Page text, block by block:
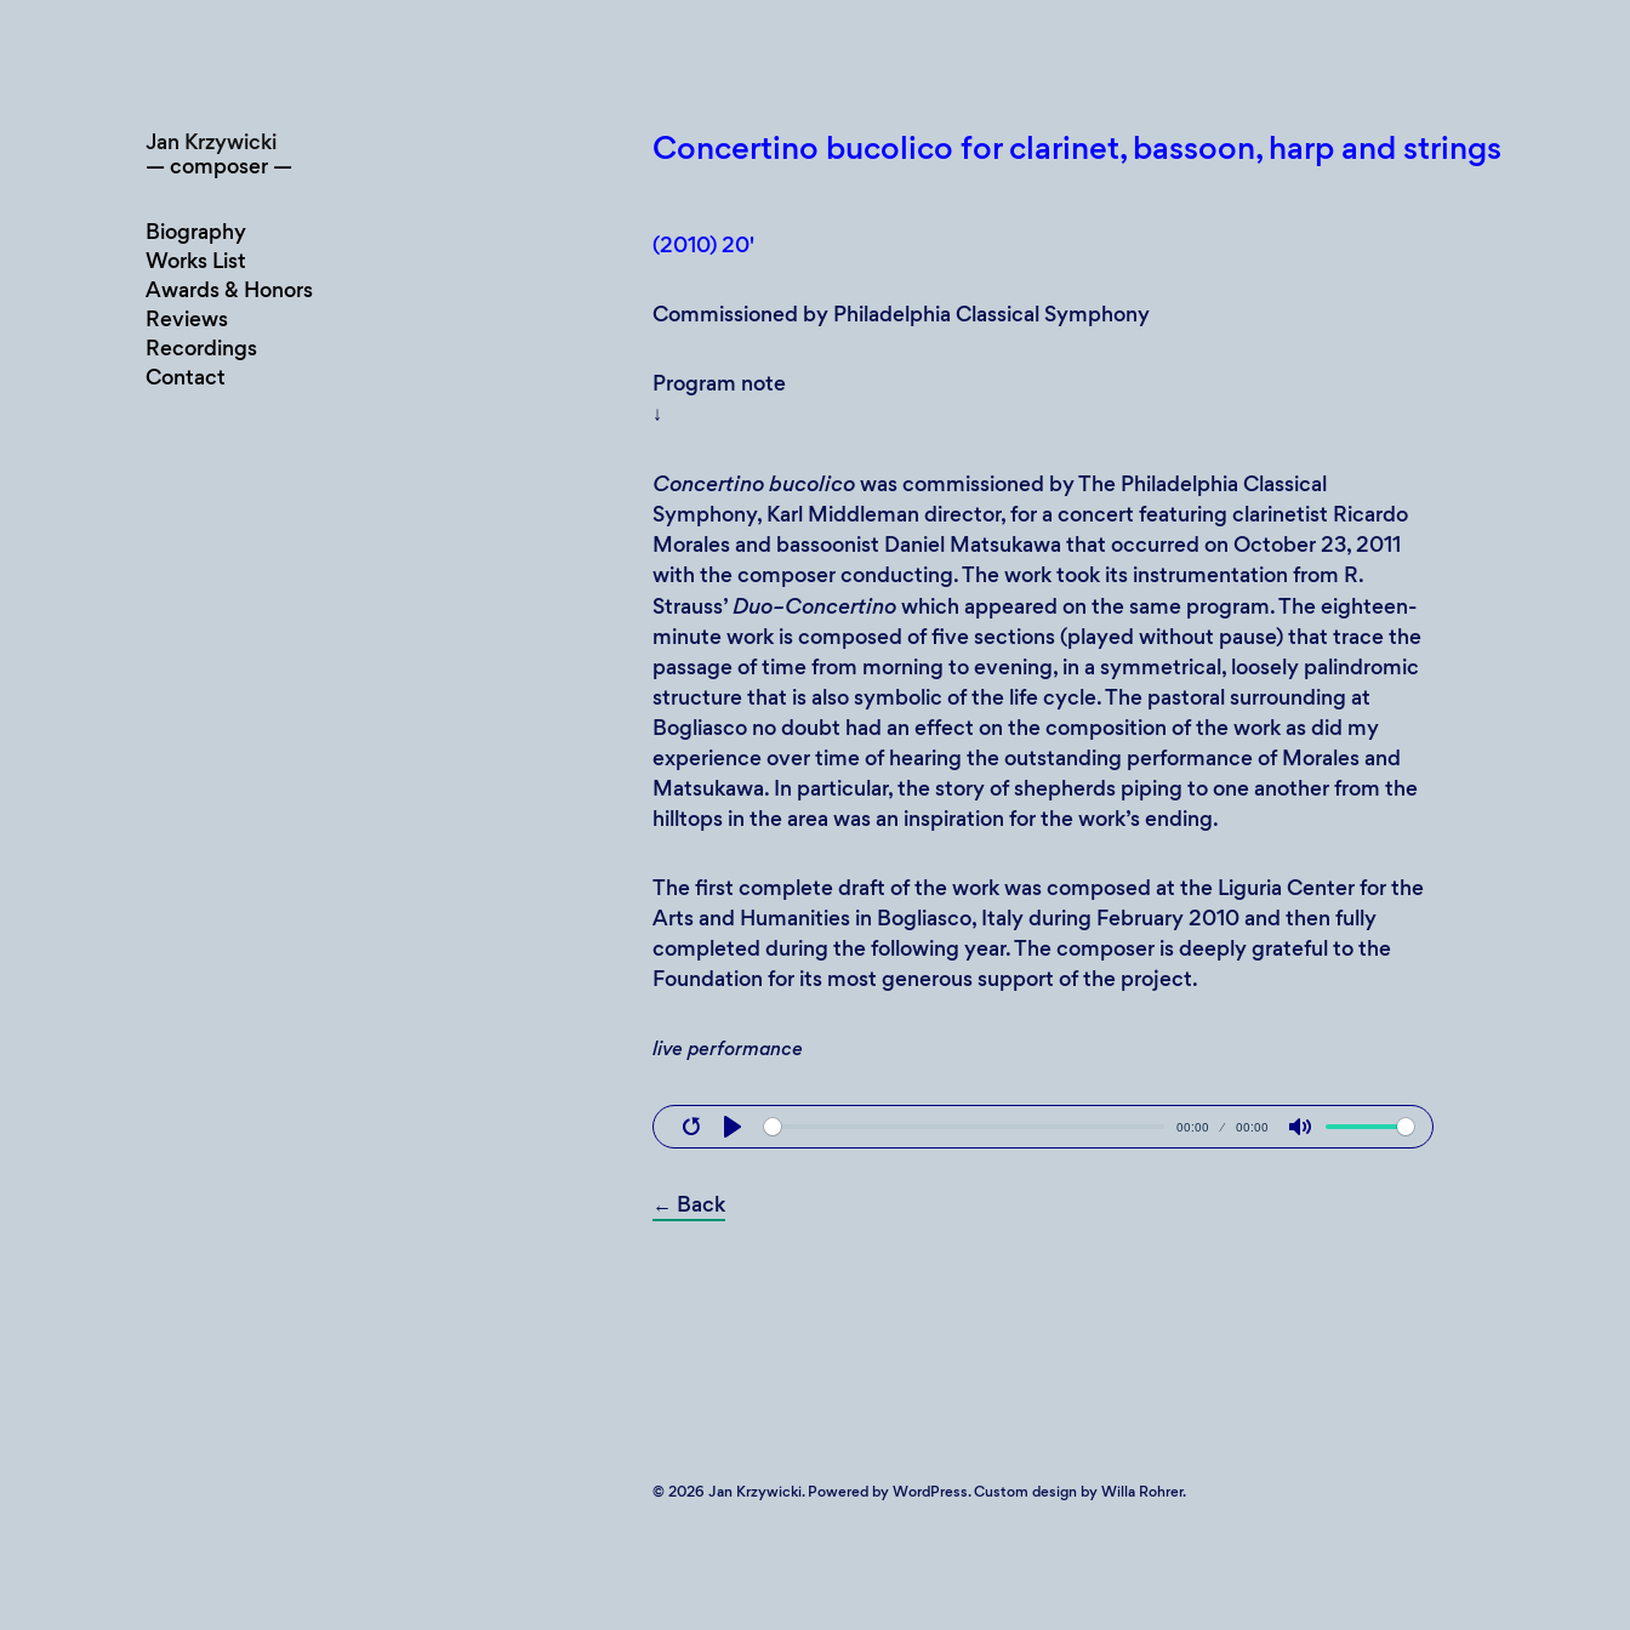
Jan Krzywicki
composer
Biography
Works List
Awards & Honors
Reviews
Recordings
Contact
Concertino bucolico for clarinet, bassoon, harp and strings
(2010) 20'
Commissioned by Philadelphia Classical Symphony
Program note
↓
Concertino bucolicowas commissioned by The Philadelphia Classical
Symphony, Karl Middleman director, for a concert featuring clarinetist Ricardo
Morales and bassoonist Daniel Matsukawa that occurred on October 23, 2011
with the composer conducting. The work took its instrumentation from R.
Strauss’Duo–Concertinowhich appeared on the same program. The eighteen-
minute work is composed of five sections (played without pause) that trace the
passage of time from morning to evening, in a symmetrical, loosely palindromic
structure that is also symbolic of the life cycle. The pastoral surrounding at
Bogliasco no doubt had an effect on the composition of the work as did my
experience over time of hearing the outstanding performance of Morales and
Matsukawa. In particular, the story of shepherds piping to one another from the
hilltops in the area was an inspiration for the work’s ending.
The first complete draft of the work was composed at the Liguria Center for the
Arts and Humanities in Bogliasco, Italy during February 2010 and then fully
completed during the following year. The composer is deeply grateful to the
Foundation for its most generous support of the project.
live performance
RestartPlay
00:00 00:00
Mute
← Back
© 2026 Jan Krzywicki. Powered byWordPress. Custom design by Willa Rohrer.